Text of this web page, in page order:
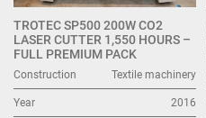
TROTEC SP500 200W CO2
LASER CUTTER 1,550 HOURS –
FULL PREMIUM PACK
Construction Textile machinery
Year 2016